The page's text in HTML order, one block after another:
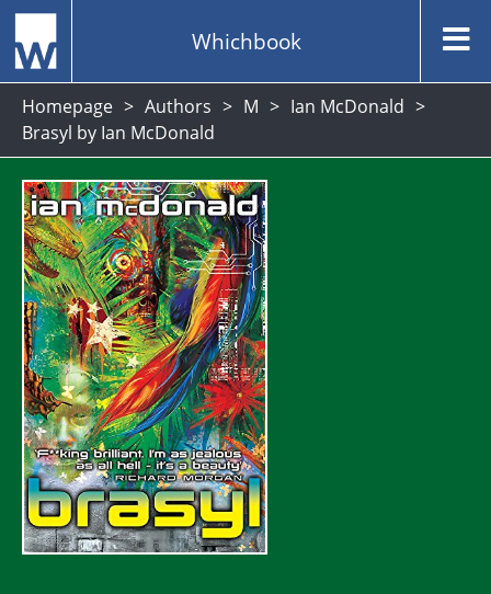
Whichbook
Homepage Authors M
Ian McDonald
Brasyl by Ian McDonald